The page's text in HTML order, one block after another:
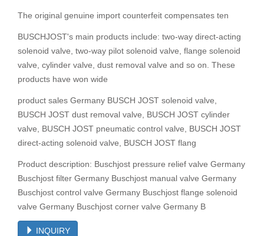
The original genuine import counterfeit compensates ten
BUSCHJOST's main products include: two-way direct-acting
solenoid valve, two-way pilot solenoid valve, flange solenoid
valve, cylinder valve, dust removal valve and so on. These
products have won wide
product sales Germany BUSCH JOST solenoid valve,
BUSCH JOST dust removal valve, BUSCH JOST cylinder
valve, BUSCH JOST pneumatic control valve, BUSCH JOST
direct-acting solenoid valve, BUSCH JOST flang
Product description: Buschjost pressure relief valve Germany
Buschjost filter Germany Buschjost manual valve Germany
Buschjost control valve Germany Buschjost flange solenoid
valve Germany Buschjost corner valve Germany B
INQUIRY